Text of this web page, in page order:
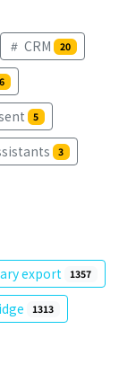
CRM 20
6
5
3
export 1357
1313